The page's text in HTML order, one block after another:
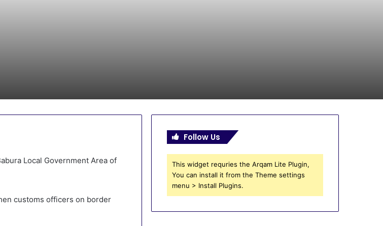
Local Government Area of
customs officers on border
Follow Us
This widget requries the Arqam Lite Plugin,
You can install it from the Theme settings
menu > Install Plugins.